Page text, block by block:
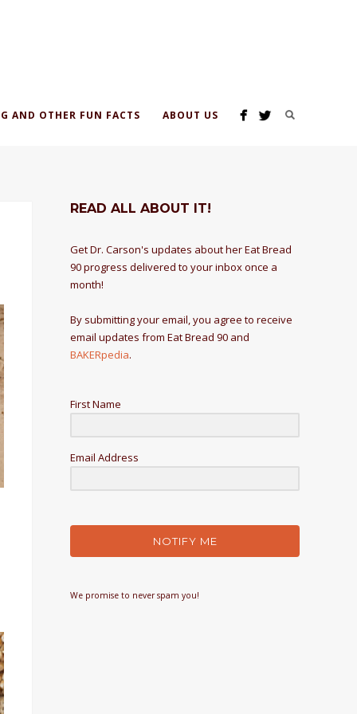
AND OTHER FUN FACTS ABOUT US
READ ALL ABOUT IT!
Get Dr. Carson's updates about her Eat Bread
90 progress delivered to your inbox once a
month!
By submitting your email, you agree to receive
email updates from Eat Bread 90 and
BAKERpedia.
First Name
Email Address
NOTIFY ME
We promise to never spam you!